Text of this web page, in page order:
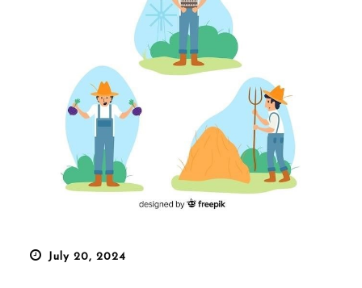
PostedJuly 20, 2024